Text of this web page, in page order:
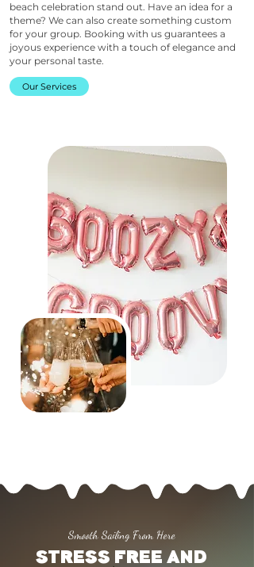
beach celebration stand out. Have an idea for a
theme? We can also create something custom
for your group. Booking with us guarantees a
joyous experience with a touch of elegance and
your personal taste.
Our Services
Smooth Sailing From Here
STRESS FREE AND